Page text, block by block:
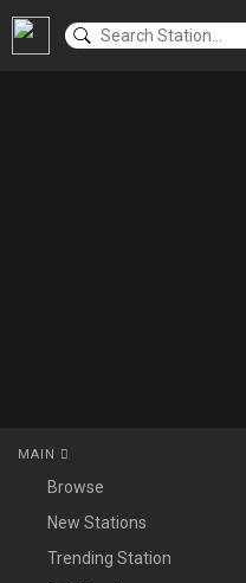
MAIN
Browse
New Stations
Trending Station